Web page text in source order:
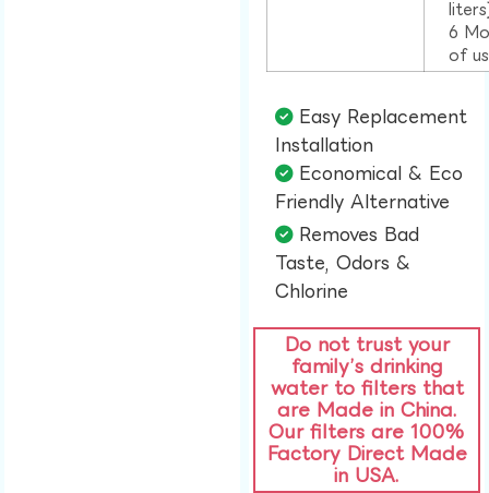
6
of
Easy Replacement
Installation​
Economical & Eco
Friendly Alternative​
Removes Bad
Taste, Odors &
Chlorine​
Do not trust your
family’s drinking
water to filters that
are Made in China.
Our filters are 100%
Factory Direct Made
in USA.